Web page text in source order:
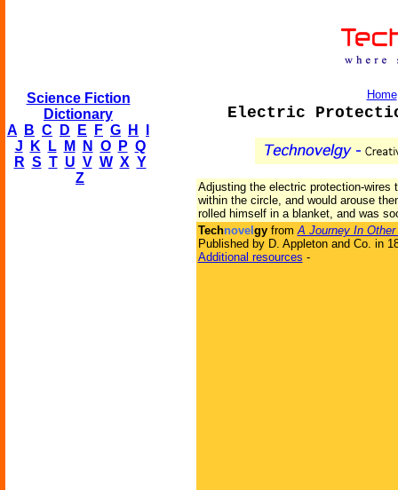
Science Fiction
Dictionary
A
B C D E F G H
J
K L M N O P Q
R S T U V W X Y
Z
Home
Electric
Adjusting the electric protection-wires
within the circle, and would arouse
rolled himself in a blanket, and was
Technovel gyfromA Journey In Other
Published by D. Appleton and Co. in
Additional resources -